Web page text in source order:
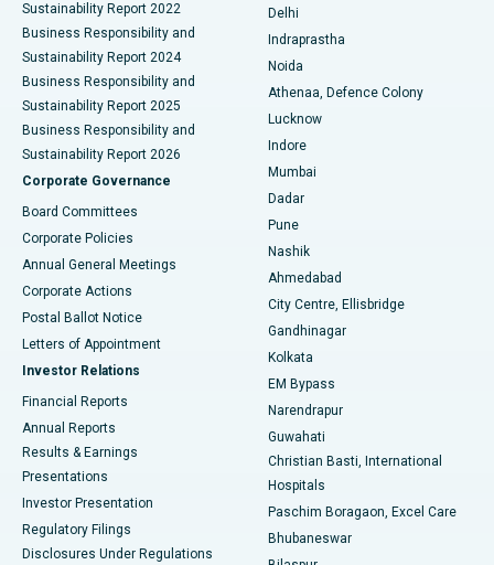
Best Hospital in secunderabad, Hyderabad
Best Hospital in Seshadripuram, Bangalore
Best Hospital in Waltair Main Road, Visakhapatnam
Best Hospital in Subhash Nagar Road, Karimnagar
Best Hospital in Managari, Karaikudi
Best Hospital in Arepally, Warangal
Best Hospital in Arera Colony, Bhopal
Best Hospital in Jayanagar, Bangalore
Best Hospital in KK Nagar, Madurai
Best Hospital in Ramji Nagar, Nellore
Best Hospital in Sector-19, Rourkela
Best Hospital in Swargate, Pune
Best Women’s Cancer Hospital in South Delhi
ERCP
Sustainability Report 2022
Business Responsibility and
Sustainability Report 2024
Business Responsibility and
Sustainability Report 2025
Business Responsibility and
Sustainability Report 2026
Corporate Governance
Board Committees
Corporate Policies
Annual General Meetings
Corporate Actions
Postal Ballot Notice
Letters of Appointment
Investor Relations
Financial Reports
Annual Reports
Results & Earnings
Presentations
Investor Presentation
Regulatory Filings
Disclosures Under Regulations
Delhi
Indraprastha
Noida
Athenaa, Defence Colony
Lucknow
Indore
Mumbai
Dadar
Pune
Nashik
Ahmedabad
City Centre, Ellisbridge
Gandhinagar
Kolkata
EM Bypass
Narendrapur
Guwahati
Christian Basti, International
Hospitals
Paschim Boragaon, Excel Care
Bhubaneswar